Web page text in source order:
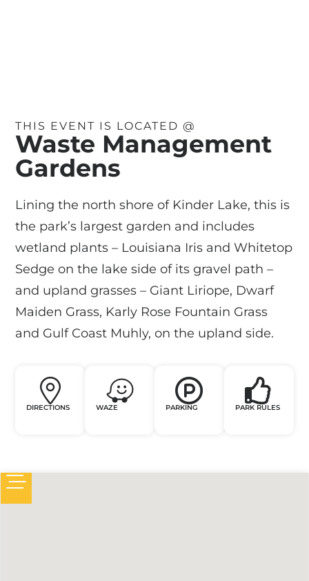
THIS EVENT IS LOCATED @
Waste Management
Gardens
Lining the north shore of Kinder Lake, this is
the park’s largest garden and includes
wetland plants – Louisiana Iris and Whitetop
Sedge on the lake side of its gravel path –
and upland grasses – Giant Liriope, Dwarf
Maiden Grass, Karly Rose Fountain Grass
and Gulf Coast Muhly, on the upland side.
DIRECTIONS WAZE PARKING PARK RULES